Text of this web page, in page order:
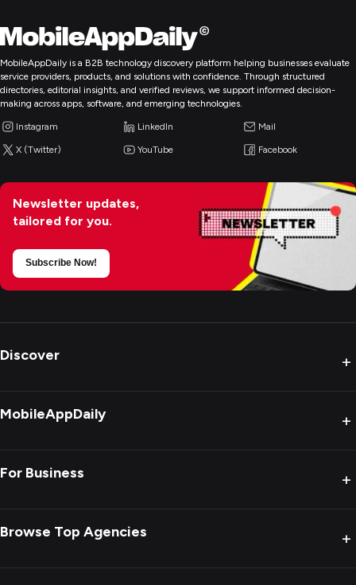
MobileAppDaily is a B2B technology discovery platform helping businesses evaluate
service providers, products, and solutions with confidence. Through structured
directories, editorial insights, and verified reviews, we support informed decision-
making across apps, software, and emerging technologies.
Instagram LinkedIn Mail
X (Twitter) YouTube Facebook
Newsletter updates,
tailored for you.
Subscribe Now!
Discover +
MobileAppDaily +
For Business +
Browse Top Agencies +